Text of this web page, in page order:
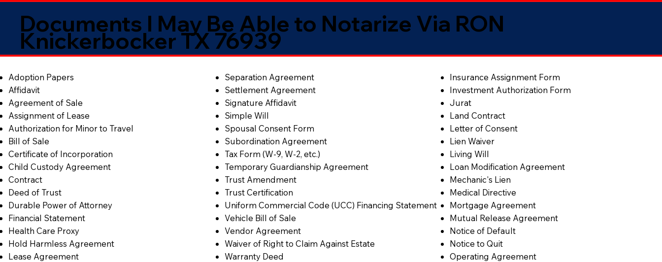
Documents I May Be Able to Notarize Via RON
Knickerbocker TX 76939
Adoption Papers
Affidavit
Agreement of Sale
Assignment of Lease
Authorization for Minor to Travel
Bill of Sale
Certificate of Incorporation
Child Custody Agreement
Contract
Deed of Trust
Durable Power of Attorney
Financial Statement
Health Care Proxy
Hold Harmless Agreement
Lease Agreement
Separation Agreement
Settlement Agreement
Signature Affidavit
Simple Will
Spousal Consent Form
Subordination Agreement
Tax Form (W-9, W-2, etc.)
Temporary Guardianship Agreement
Trust Amendment
Trust Certification
Uniform Commercial Code (UCC) Financing Statement
Vehicle Bill of Sale
Vendor Agreement
Waiver of Right to Claim Against Estate
Warranty Deed
Insurance Assignment Form
Investment Authorization Form
Jurat
Land Contract
Letter of Consent
Lien Waiver
Living Will
Loan Modification Agreement
Mechanic's Lien
Medical Directive
Mortgage Agreement
Mutual Release Agreement
Notice of Default
Notice to Quit
Operating Agreement